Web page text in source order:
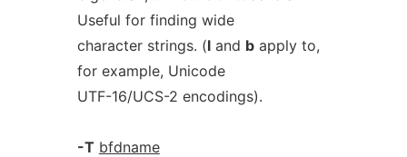
Useful for finding wide
character strings. (land bapply to,
for example, Unicode
UTF-16/UCS-2 encodings).
-T bfdname